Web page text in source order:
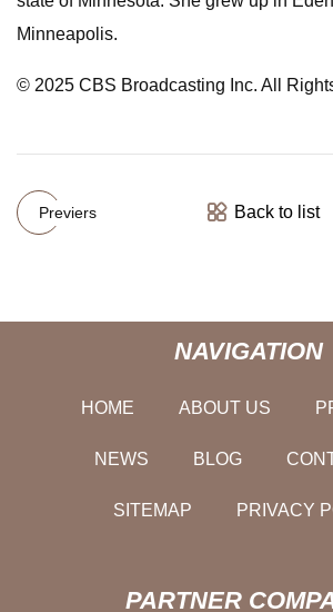
Minneapolis.
© 2025 CBS Broadcasting Inc. All
Previers Back to list
NAVIGATION
HOME ABOUT US
NEWS BLOG
SITEMAP PRIVACY
PARTNER